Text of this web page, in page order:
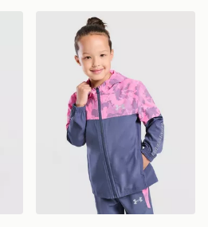
1/4 Zip Set Children
Under Armour Vanish